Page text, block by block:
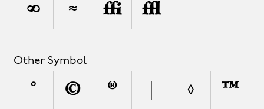
∞ ≈ ≤ ≥
Other Symbol
° © ® ¦ ◊ ™